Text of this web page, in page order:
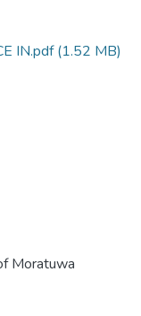
IN.pdf(1.52 MB)
Moratuwa